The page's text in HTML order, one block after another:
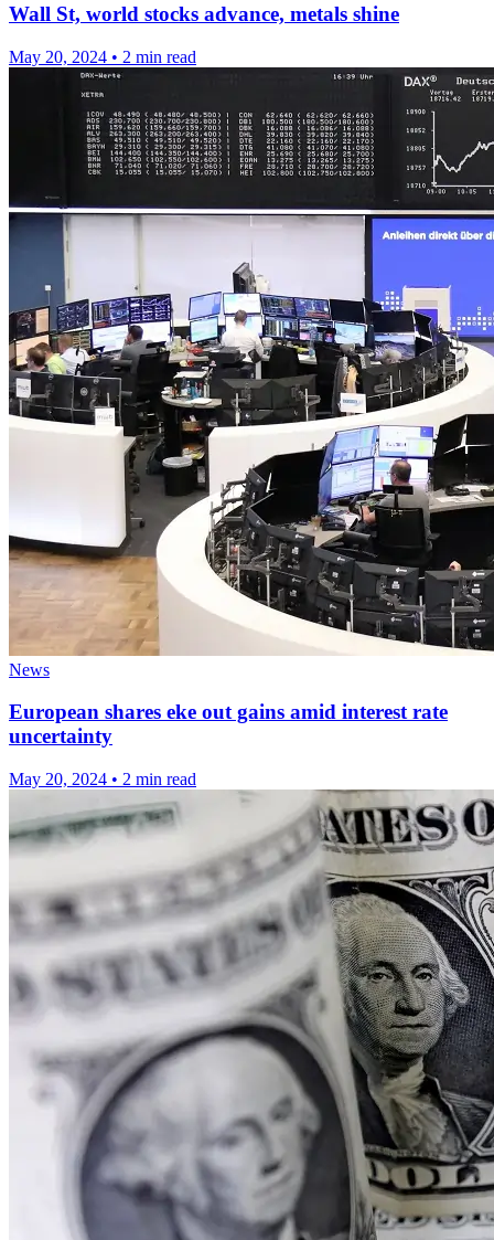
Wall St, world stocks advance, metals shine
May 20, 2024 • 2 min read
News
European shares eke out gains amid interest rate
uncertainty
May 20, 2024 • 2 min read